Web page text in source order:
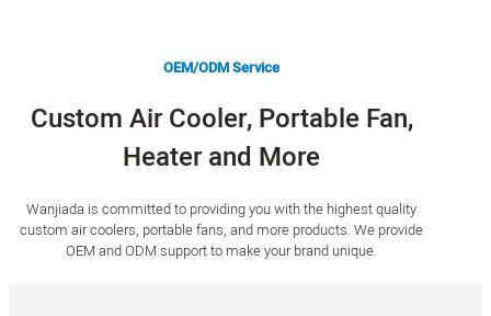
OEM/ODM Service
Custom Air Cooler, Portable Fan,
Heater and More
Wanjiada is committed to providing you with the highest quality
custom air coolers, portable fans, and more products. We provide
OEM and ODM support to make your brand unique.